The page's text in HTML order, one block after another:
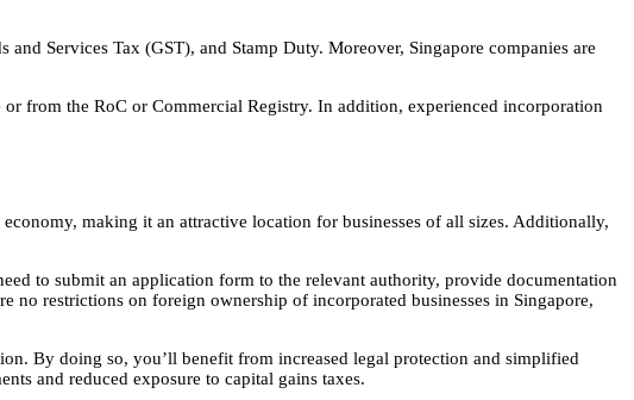
Services Tax (GST), and Stamp Duty. Moreover, Singapore companies are
from the RoC or Commercial Registry. In addition, experienced incorporation
making it an attractive location for businesses of all sizes. Additionally,
to submit an application form to the relevant authority, provide documentation
no restrictions on foreign ownership of incorporated businesses in Singapore,
By doing so, you’ll benefit from increased legal protection and simplified
and reduced exposure to capital gains taxes.